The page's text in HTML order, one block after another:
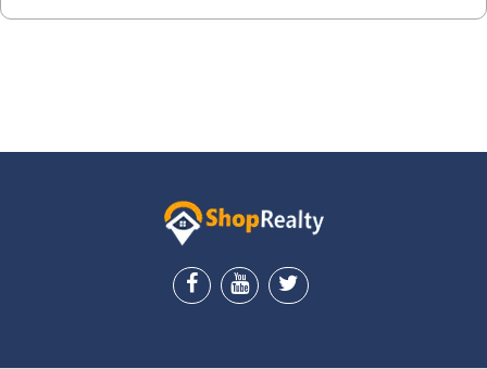
ShopRealty